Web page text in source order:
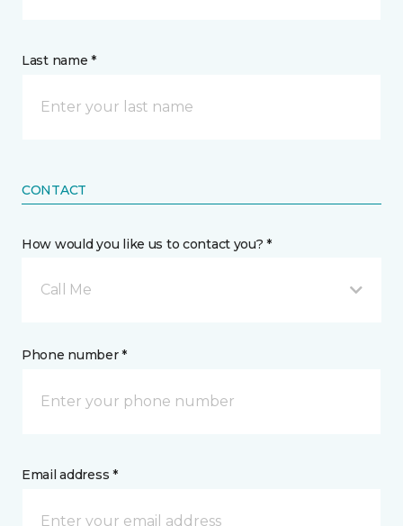
Last name *
CONTACT
How would you like us to contact you? *
Call Me
Phone number *
Email address *